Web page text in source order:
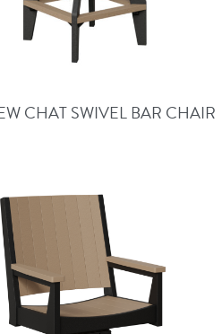
CHAT SWIVEL BAR CHAIR